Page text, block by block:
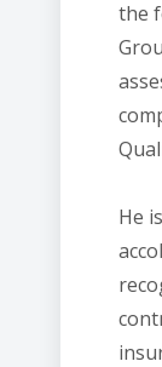
the
He